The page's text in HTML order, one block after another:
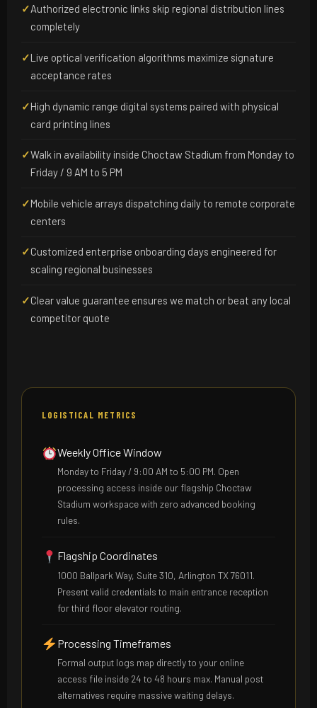
✓Authorized electronic links skip regional distribution lines
completely
✓Live optical verification algorithms maximize signature
acceptance rates
✓High dynamic range digital systems paired with physical
card printing lines
✓Walk in availability inside Choctaw Stadium from Monday to
Friday / 9 AM to 5 PM
✓Mobile vehicle arrays dispatching daily to remote corporate
centers
✓Customized enterprise onboarding days engineered for
scaling regional businesses
✓Clear value guarantee ensures we match or beat any local
competitor quote
LOGISTICAL METRICS
Weekly Office Window
Monday to Friday / 9:00 AM to 5:00 PM. Open
processing access inside our flagship Choctaw
Stadium workspace with zero advanced booking
rules.
Flagship Coordinates
1000 Ballpark Way, Suite 310, Arlington TX 76011.
Present valid credentials to main entrance reception
for third floor elevator routing.
Processing Timeframes
Formal output logs map directly to your online
access file inside 24 to 48 hours max. Manual post
alternatives require massive waiting delays.